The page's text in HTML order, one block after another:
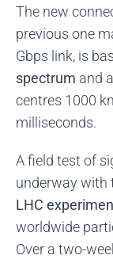
The new
previous one
Gbps link, is
spectrum and
centres 1000
milliseconds.
A field test of
underway with
LHC
worldwide
Over a two-